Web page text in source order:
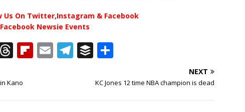
Us On Twitter,Instagram & Facebook
Newsie Events
T
r
Fl E T B
ff ar
Kano
NEXT
KC Jones 12 time NBA champion is dead